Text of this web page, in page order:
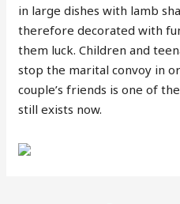
in large dishes with lamb
therefore decorated with
them luck. Children and
stop the marital convoy in
couple’s friends is one of
still exists now.